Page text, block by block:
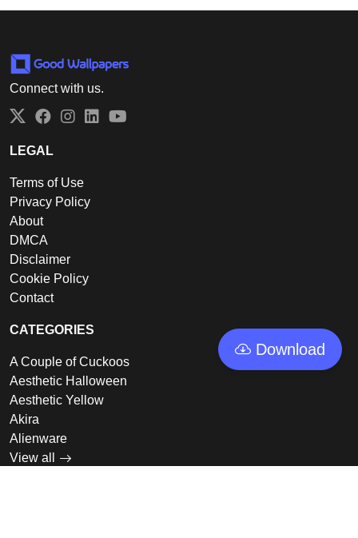
Download
Connect with us.
Twitter
Facebook
Instagram
LinkedIn
LEGAL
Terms of Use
Privacy Policy
About
DMCA
Disclaimer
Cookie Policy
Contact
CATEGORIES
A Couple of Cuckoos
Aesthetic Halloween
Aesthetic Yellow
Akira
Alienware
View all